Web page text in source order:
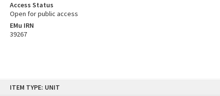
ITEM TYPE: UNIT
Access Status
Open for public access
EMu IRN
39267